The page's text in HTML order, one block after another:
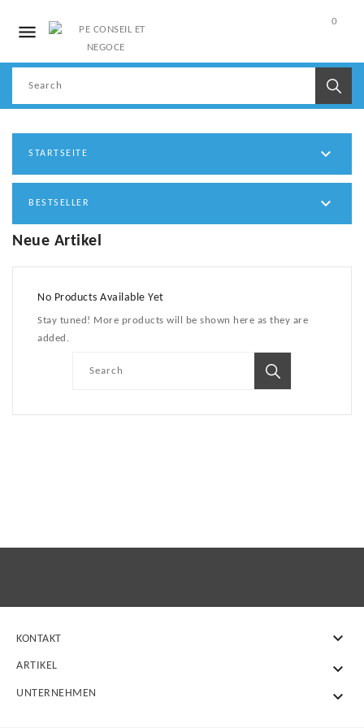
 0
STARTSEITE 
BESTSELLER 
Neue Artikel
No Products Available Yet
Stay tuned! More products will be shown here as they are
added.
KONTAKT 
ARTIKEL 
UNTERNEHMEN 